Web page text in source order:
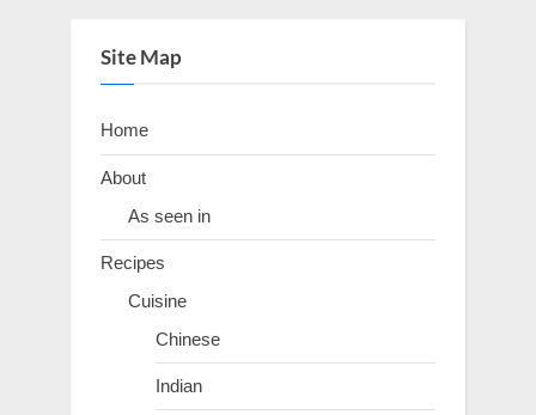
Site Map
Home
About
As seen in
Recipes
Cuisine
Chinese
Indian